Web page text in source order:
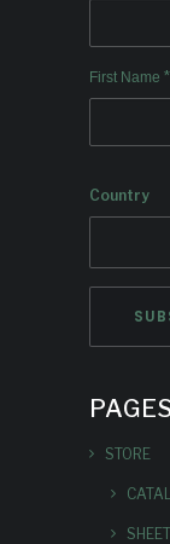
First Name *
Country
STORE